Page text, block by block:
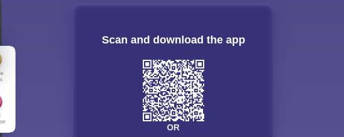
Scan and download the app
OR